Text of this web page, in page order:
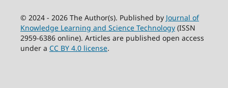
© 2024 - 2026 The Author(s). Published by Journal of
Knowledge Learning and Science Technology(ISSN
2959-6386 online). Articles are published open access
under a CC BY 4.0 license.